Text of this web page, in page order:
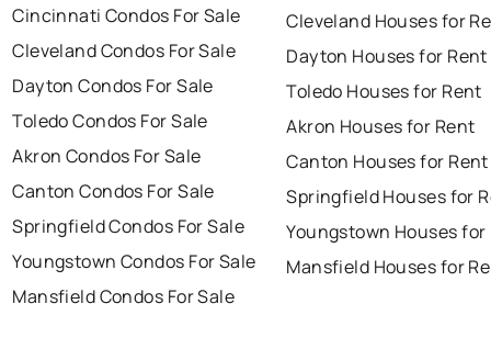
Cincinnati Condos For Sale
Cleveland Condos For Sale
Dayton Condos For Sale
Toledo Condos For Sale
Akron Condos For Sale
Canton Condos For Sale
Springfield Condos For Sale
Youngstown Condos For Sale
Mansfield Condos For Sale
Cleveland Houses for
Dayton Houses for Rent
Toledo Houses for Rent
Akron Houses for Rent
Canton Houses for Rent
Springfield Houses for
Youngstown Houses for
Mansfield Houses for